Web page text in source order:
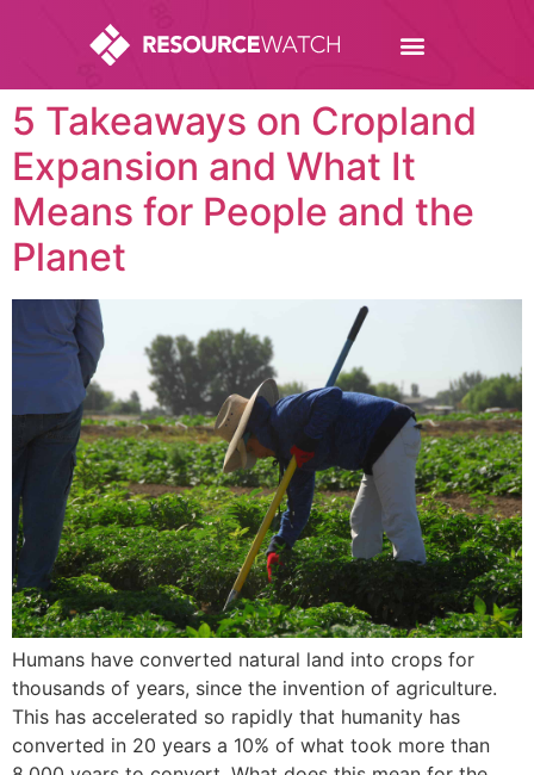
5 Takeaways on Cropland
Expansion and What It
Means for People and the
Planet
Humans have converted natural land into crops for
thousands of years, since the invention of agriculture.
This has accelerated so rapidly that humanity has
converted in 20 years a 10% of what took more than